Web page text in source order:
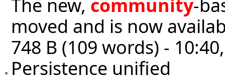
The new, community-
moved and is now
748 B (109 words) -
Persistence unified